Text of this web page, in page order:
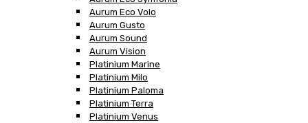
Aurum Eco Volo
Aurum Gusto
Aurum Sound
Aurum Vision
Platinium Marine
Platinium Milo
Platinium Paloma
Platinium Terra
Platinium Venus